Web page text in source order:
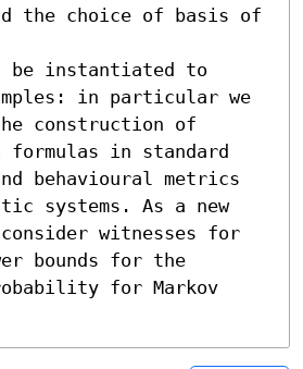
the choice of basis of
be instantiated to
in particular we
construction of
in standard
behavioural metrics
systems. As a new
witnesses for
bounds for the
for Markov